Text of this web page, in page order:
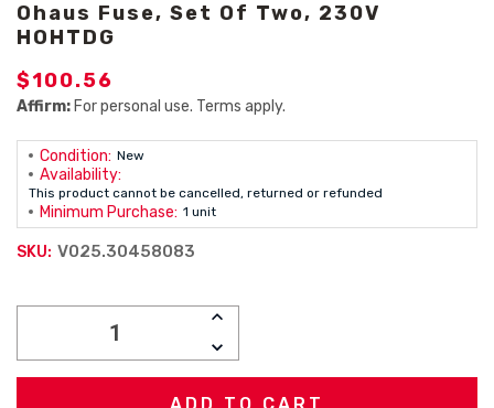
Ohaus Fuse, Set Of Two, 230V
HOHTDG
$100.56
Affirm: For personal use. Terms apply.
Condition: New
Availability:
This product cannot be cancelled, returned or refunded
Minimum Purchase: 1 unit
SKU: V025.30458083
INCREASE
DECREASE
QUANTITY: